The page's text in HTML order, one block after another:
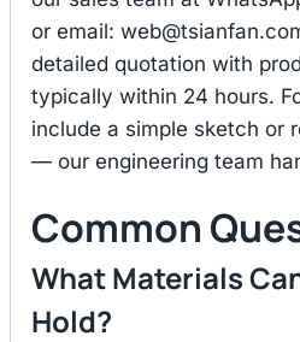
or email:
detailed quotation with
typically within 24 hours.
include a simple sketch or
— our engineering team
Common
What Materials
Hold?